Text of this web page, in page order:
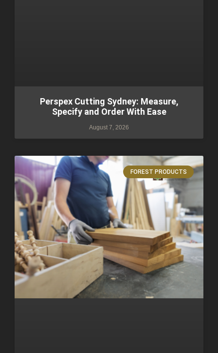
Perspex Cutting Sydney: Measure,
Specify and Order With Ease
August 7, 2026
FOREST PRODUCTS